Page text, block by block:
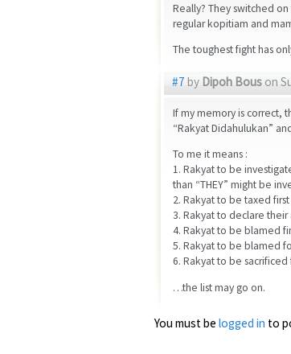
Really? They switched
regular kopitiam and
The toughest fight has
#7 by Dipoh Bouson
If my memory is correct,
“Rakyat Didahulukan”
To me it means :
1. Rakyat to be
than “THEY” might be
2. Rakyat to be taxed first
3. Rakyat to declare their
4. Rakyat to be blamed
5. Rakyat to be blamed
6. Rakyat to be
…the list may go on.
You must be logged in to